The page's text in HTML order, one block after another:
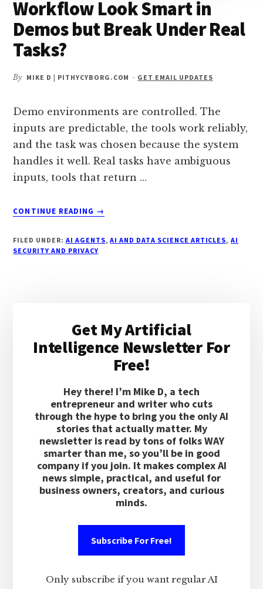
Workflow Look Smart in
Demos but Break Under Real
Tasks?
By MIKE D | PITHYCYBORG.COM - GET EMAIL UPDATES
Demo environments are controlled. The
inputs are predictable, the tools work reliably,
and the task was chosen because the system
handles it well. Real tasks have ambiguous
inputs, tools that return …
CONTINUE READING
ABOUT
A
IN
DEMOS
BUT
BREAK
REAL
TASKS?
→
FILED UNDER: AI AGENTS,AI AND DATA SCIENCE ARTICLES,AI
SECURITY AND PRIVACY
SidebarGet My Artificial
Intelligence Newsletter For
Free!
Hey there! I’m Mike D, a tech
entrepreneur and writer who cuts
through the hype to bring you the only AI
stories that actually matter. My
newsletter is read by tons of folks WAY
smarter than me, so you’ll be in good
company if you join. It makes complex AI
news simple, practical, and useful for
business owners, creators, and curious
minds.
Subscribe For Free!
Only subscribe if you want regular AI